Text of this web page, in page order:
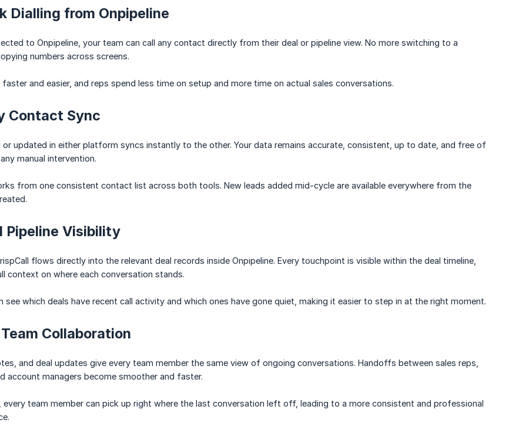
Dialling from Onpipeline
to Onpipeline, your team can call any contact directly from their deal or pipeline view. No more switching to a
numbers across screens.
and easier, and reps spend less time on setup and more time on actual sales conversations.
Contact Sync
updated in either platform syncs instantly to the other. Your data remains accurate, consistent, up to date, and free of
manual intervention.
from one consistent contact list across both tools. New leads added mid-cycle are available everywhere from the
Pipeline Visibility
flows directly into the relevant deal records inside Onpipeline. Every touchpoint is visible within the deal timeline,
context on where each conversation stands.
see which deals have recent call activity and which ones have gone quiet, making it easier to step in at the right moment.
Collaboration
and deal updates give every team member the same view of ongoing conversations. Handoffs between sales reps,
account managers become smoother and faster.
every team member can pick up right where the last conversation left off, leading to a more consistent and professional